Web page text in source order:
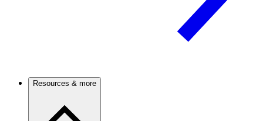
Resources & more